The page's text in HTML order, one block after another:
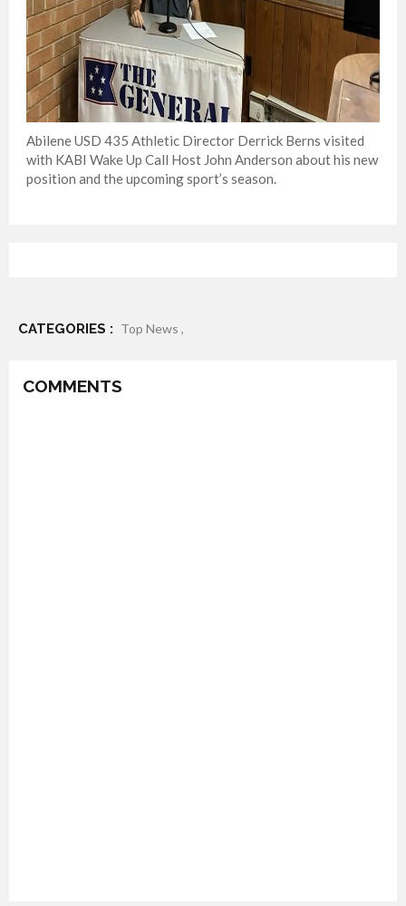
Abilene USD 435 Athletic Director Derrick Berns visited
with KABI Wake Up Call Host John Anderson about his new
position and the upcoming sport’s season.
CATEGORIES : Top News ,
COMMENTS